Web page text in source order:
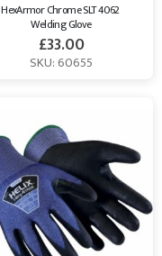
HexArmor Chrome SLT 4062
Welding Glove
£33.00
SKU: 60655